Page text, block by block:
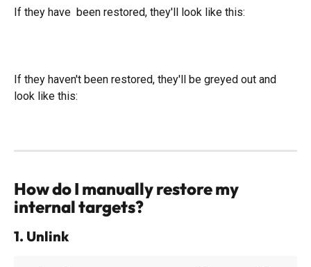
If they have  been restored, they'll look like this:
If they haven't been restored, they'll be greyed out and
look like this:
How do I manually restore my
internal targets?
1. Unlink